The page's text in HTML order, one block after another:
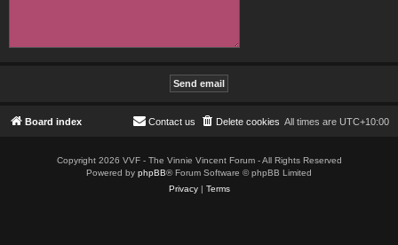
Board index All times are UTC+10:00
Delete cookies
Contact us
Copyright 2026 VVF - The Vinnie Vincent Forum - All Rights Reserved
Powered by phpBB® Forum Software © phpBB Limited
Privacy| Terms